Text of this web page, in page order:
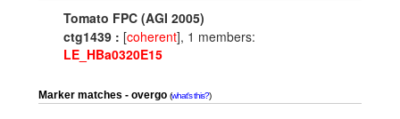
Tomato FPC (AGI 2005)
ctg1439 : [coherent], 1 members:
LE_HBa0320E15
Marker matches - overgo what's this?